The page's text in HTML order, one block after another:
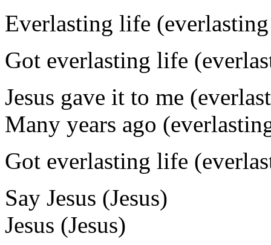
Everlasting life
Got everlasting life
Jesus gave it to me
Many years ago
Got everlasting life
Say Jesus (Jesus)
Jesus (Jesus)